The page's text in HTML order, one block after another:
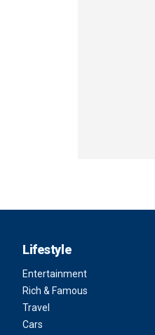
Lifestyle
Entertainment
Rich & Famous
Travel
Cars